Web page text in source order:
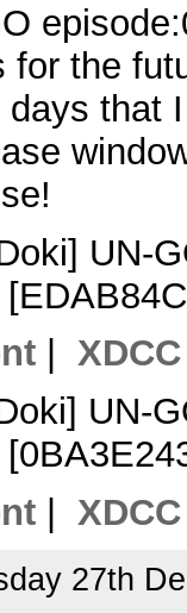
for the
that
UN-
XDCC
UN-
XDCC
27th